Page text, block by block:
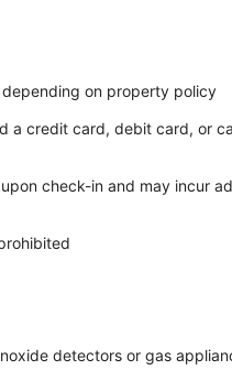
on property policy
a credit card, debit card, or
check-in and may incur
detectors or gas